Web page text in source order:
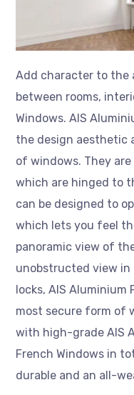
Add character to the
between rooms,
Windows. AIS
the design aesthetic
of windows. They
which are hinged to
can be designed to
which lets you feel
panoramic view of
unobstructed view
locks, AIS
most secure form of
with high-grade AIS
French Windows in
durable and an all-